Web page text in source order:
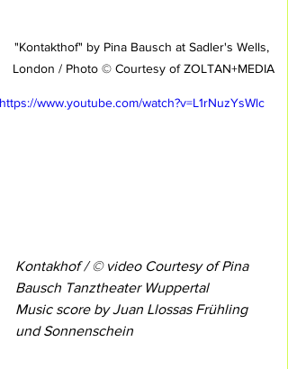
"Kontakthof" by Pina Bausch at Sadler's Wells,
London / Photo © Courtesy of ZOLTAN+MEDIA
https://www.youtube.com/watch?v=L1rNuzYsWlc
Kontakhof / © video Courtesy of Pina
Bausch Tanztheater Wuppertal
Music score by Juan Llossas Frühling
und Sonnenschein